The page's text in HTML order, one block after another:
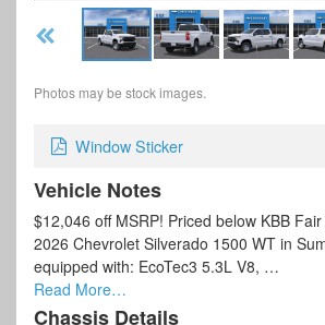
Photos may be stock images.
Window Sticker
Vehicle Notes
$12,046 off MSRP! Priced below KBB
2026 Chevrolet Silverado 1500 WT in
equipped with: EcoTec3 5.3L V8, …
Read More…
Chassis Details